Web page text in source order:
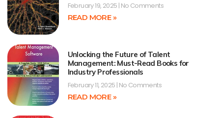
February 19, 2025 No Comments
READ MORE »
Unlocking the Future of Talent
Management: Must-Read Books for
Industry Professionals
February 11, 2025 No Comments
READ MORE »